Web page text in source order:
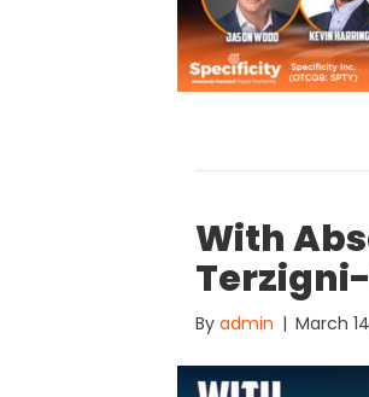
With
By admin | March